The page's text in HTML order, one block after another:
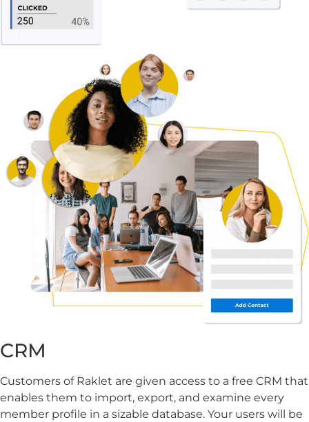
CRM
Customers of Raklet are given access to a free CRM that
enables them to import, export, and examine every
member profile in a sizable database. Your users will be